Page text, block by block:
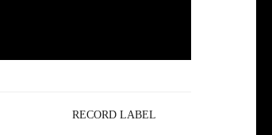
RECORD LABEL